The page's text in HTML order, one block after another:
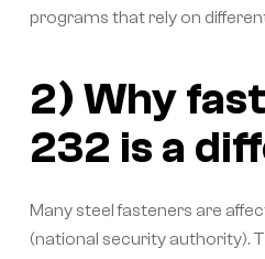
programs that rely on
2) Why
232 is a
Many steel fasteners are
(national security authority).